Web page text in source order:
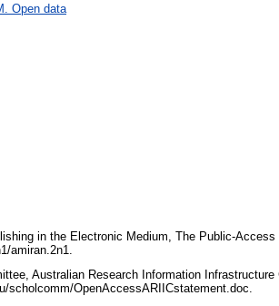
Open data
in the Electronic Medium, The Public-Access
amiran.2n1.
Australian Research Information Infrastructure
scholcomm/OpenAccessARIICstatement.doc.